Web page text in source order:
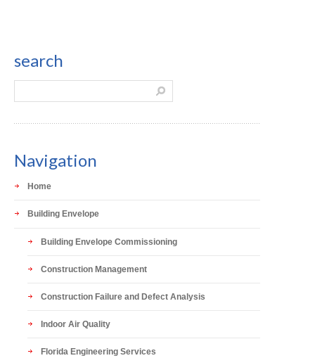
search
Navigation
Home
Building Envelope
Building Envelope Commissioning
Construction Management
Construction Failure and Defect Analysis
Indoor Air Quality
Florida Engineering Services